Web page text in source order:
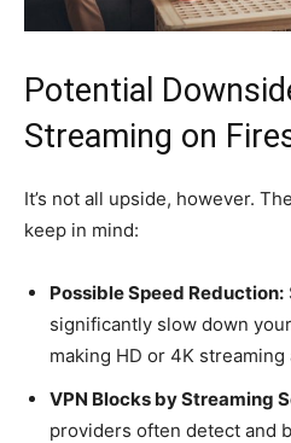
Potential
Streaming on
It’s not all upside, however.
keep in mind:
Possible Speed Reduction:
significantly slow down
making HD or 4K streaming
VPN Blocks by Streaming
providers often detect and